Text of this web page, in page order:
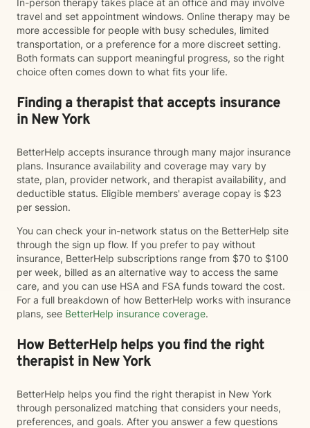
In-person therapy takes place at an office and may involve
travel and set appointment windows. Online therapy may be
more accessible for people with busy schedules, limited
transportation, or a preference for a more discreet setting.
Both formats can support meaningful progress, so the right
choice often comes down to what fits your life.
Finding a therapist that accepts insurance
in New York
BetterHelp accepts insurance through many major insurance
plans. Insurance availability and coverage may vary by
state, plan, provider network, and therapist availability, and
deductible status. Eligible members' average copay is $23
per session.
You can check your in-network status on the BetterHelp site
through the sign up flow. If you prefer to pay without
insurance, BetterHelp subscriptions range from $70 to $100
per week, billed as an alternative way to access the same
care, and you can use HSA and FSA funds toward the cost.
For a full breakdown of how BetterHelp works with insurance
plans, see BetterHelp insurance coverage.
How BetterHelp helps you find the right
therapist in New York
BetterHelp helps you find the right therapist in New York
through personalized matching that considers your needs,
preferences, and goals. After you answer a few questions